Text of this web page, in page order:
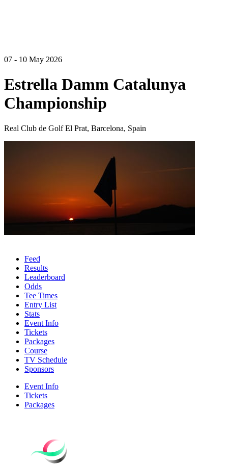
07 - 10 May 2026
Estrella Damm Catalunya
Championship
Real Club de Golf El Prat, Barcelona, Spain
Feed
Results
Leaderboard
Odds
Tee Times
Entry List
Stats
Event Info
Tickets
Packages
Course
TV Schedule
Sponsors
Event Info
Tickets
Packages